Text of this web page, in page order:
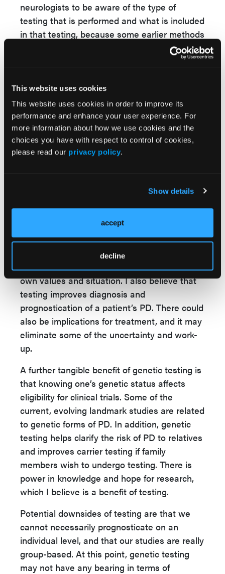
This website uses cookies
This website uses cookies in order to improve its
performance and enhance your user experience. For
more information about how we use cookies and the
choices you have with respect to control of cookies,
please read our privacy policy.
Show details
accept
decline
neurologists to be aware of the type of
testing that is performed and what is included
in that testing, because some earlier methods
particularly some of the mutations that are
disease.
NLN:What is the role of genetic counseling
in PD, and could you discuss any ethical
issues surrounding genetic testing in PD?
Dr Saunders-Pullman: From an ethical
testing are patient autonomy, or informed
whether something may benefit the patient.
Through genetic counseling, patients obtain
the information that helps them make
informed decisions and weigh the advantages
and disadvantages of testing based on their
own values and situation. I also believe that
testing improves diagnosis and
prognostication of a patient’s PD. There could
also be implications for treatment, and it may
eliminate some of the uncertainty and work-
up.
A further tangible benefit of genetic testing is
that knowing one’s genetic status affects
eligibility for clinical trials. Some of the
current, evolving landmark studies are related
to genetic forms of PD. In addition, genetic
testing helps clarify the risk of PD to relatives
and improves carrier testing if family
members wish to undergo testing. There is
power in knowledge and hope for research,
which I believe is a benefit of testing.
Potential downsides of testing are that we
cannot necessarily prognosticate on an
individual level, and that our studies are really
group-based. At this point, genetic testing
may not have any bearing in terms of